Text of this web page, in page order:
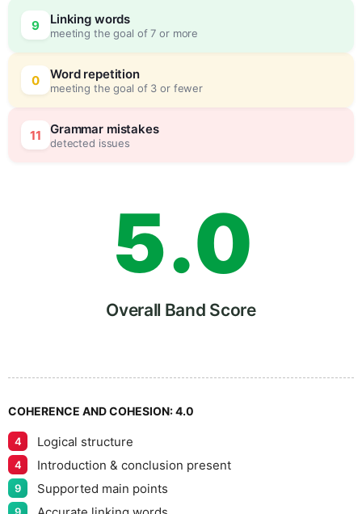
9 Linking words
meeting the goal of 7 or more
0 Word repetition
meeting the goal of 3 or fewer
11 Grammar mistakes
detected issues
3
4
5
6
7
8
.
0
0
5
Overall Band Score
COHERENCE AND COHESION:4.0
4 Logical structure
4 Introduction & conclusion present
9 Supported main points